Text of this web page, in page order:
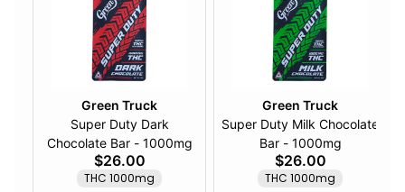
Green Truck
Super Duty Dark
Chocolate Bar - 1000mg
$26.00
THC 1000mg
Green Truck
Super Duty Milk Chocolate
Bar - 1000mg
$26.00
THC 1000mg